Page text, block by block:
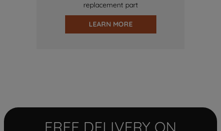
replacement part
LEARN MORE
FREE DELIVERY ON